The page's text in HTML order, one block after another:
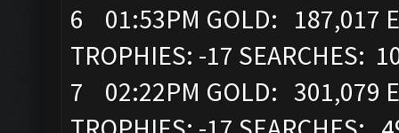
6 01:53PM GOLD: 187,017
TROPHIES: -17 SEARCHES:
7 02:22PM GOLD: 301,079